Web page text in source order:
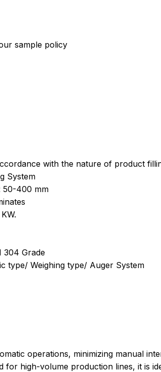
sample policy
with the nature of product
System
50-400 mm
304 Grade
type/ Weighing type/ Auger System
operations, minimizing manual
for high-volume production lines, it is